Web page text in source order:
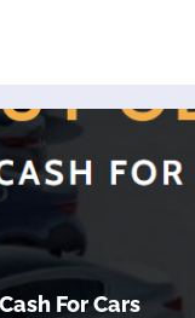
For Cars